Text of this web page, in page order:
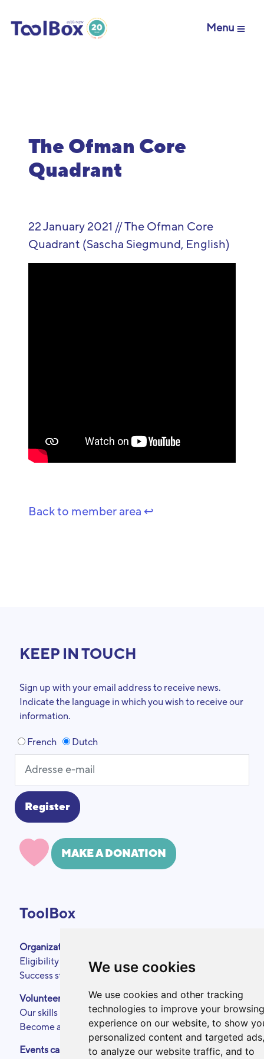
We use cookies
We use cookies and other tracking
technologies to improve your browsing
experience on our website, to show
personalized content and targeted ads,
to analyze our website traffic, and to
Menu
The Ofman Core
Quadrant
22 January 2021 // The Ofman Core
Quadrant (Sascha Siegmund, English)
Back to member area ↩️
KEEP IN TOUCH
Sign up with your email address to receive news.
Indicate the language in which you wish to receive our
information.
French Dutch
MAKE A DONATION
ToolBox
Organizations
Eligibility criteria
Success stories
Volunteers
Our skills
Become a ToolBoxer
Events calendar
Podcasts
Press area
Partners
Annual reports
Contact
Legal Notice